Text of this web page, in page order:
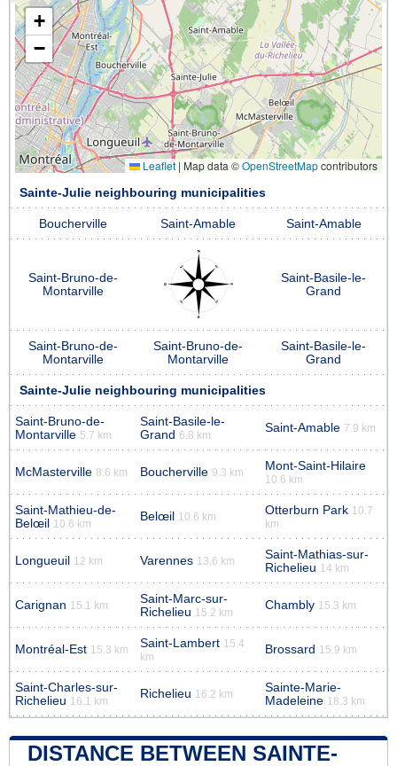
+
−
Leaflet | Map data ©OpenStreetMapcontributors
Sainte-Julie neighbouring municipalities
Boucherville Saint-Amable Saint-Amable
Saint-Bruno-de-
Montarville
Saint-Basile-le-
Grand
Saint-Bruno-de-
Montarville
Saint-Bruno-de-
Montarville
Saint-Basile-le-
Grand
Sainte-Julie neighbouring municipalities
Saint-Bruno-de-
Montarville 5.7 km
Saint-Basile-le-
Grand 6.8 km
Saint-Amable 7.9 km
McMasterville 8.6 km Boucherville 9.3 km Mont-Saint-Hilaire
10.6 km
Saint-Mathieu-de-
Belœil 10.6 km
Belœil 10.6 km Otterburn Park 10.7
km
Longueuil 12 km Varennes 13.6 km
Saint-Mathias-sur-
Richelieu 14 km
Carignan 15.1 km
Saint-Marc-sur-
Richelieu 15.2 km
Chambly 15.3 km
Montréal-Est 15.3 km Saint-Lambert 15.4
km
Brossard 15.9 km
Saint-Charles-sur-
Richelieu 16.1 km
Richelieu 16.2 km
Sainte-Marie-
Madeleine 18.3 km
DISTANCE BETWEEN SAINTE-